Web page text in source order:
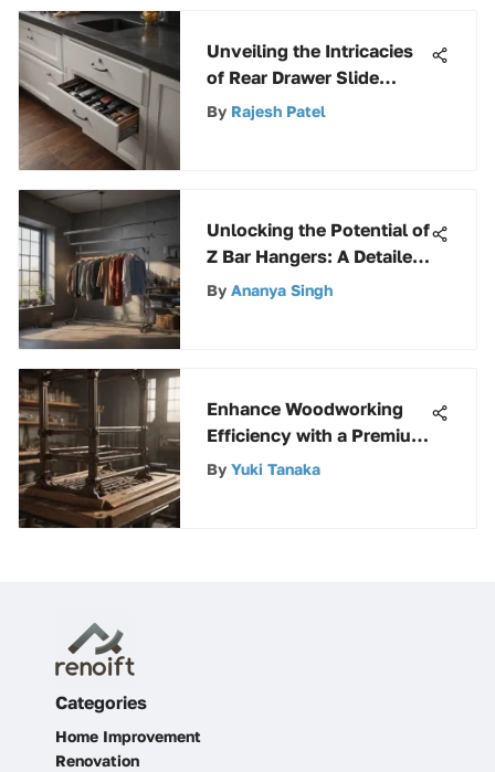
Unveiling the Intricacies
of Rear Drawer Slide
Socket Pairs: A
By Rajesh Patel
Unlocking the Potential of
Z Bar Hangers: A Detailed
Guide from Home Depot
By Ananya Singh
Enhance Woodworking
Efficiency with a Premium
Wood Rack Kit
By Yuki Tanaka
Categories
Home Improvement
Renovation